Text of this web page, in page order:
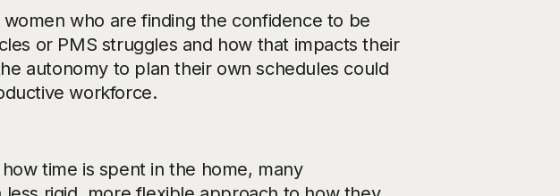
who are finding the confidence to be
or PMS struggles and how that impacts their
autonomy to plan their own schedules could
workforce.
time is spent in the home, many